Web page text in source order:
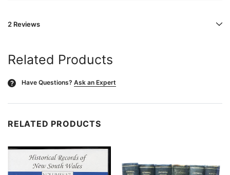
2 Reviews
Related Products
? Have Questions? Ask an Expert
RELATED PRODUCTS